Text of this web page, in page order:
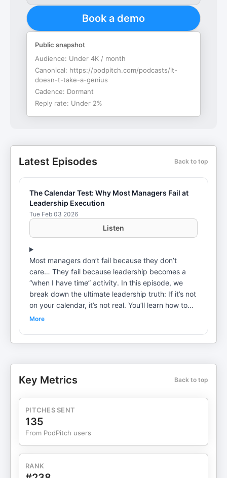
Book a demo
Public snapshot
Audience: Under 4K / month
Canonical: https://podpitch.com/podcasts/it-
doesn-t-take-a-genius
Cadence: Dormant
Reply rate: Under 2%
Latest Episodes Back to top
The Calendar Test: Why Most Managers Fail at
Leadership Execution
Tue Feb 03 2026
Listen
Most managers don’t fail because they don’t
care… They fail because leadership becomes a
“when I have time” activity. In this episode, we
break down the ultimate leadership truth: If it’s not
on your calendar, it’s not real. You’ll learn how top-
performing leaders use consistent execution to
managers from great leaders. Because winning
coaching or training on these topics for you or
your team? We'd love to hear from you! Email Mike
and Mark.
More
Key Metrics Back to top
PITCHES SENT
135
From PodPitch users
RANK